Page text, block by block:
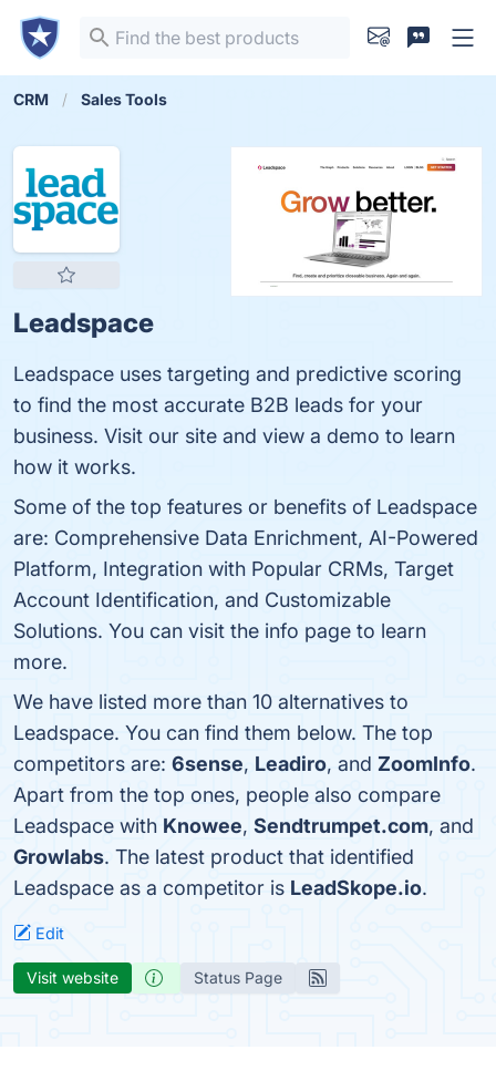
CRM Sales Tools
Leadspace
Leadspace uses targeting and predictive scoring
to find the most accurate B2B leads for your
business. Visit our site and view a demo to learn
how it works.
Some of the top features or benefits of Leadspace
are: Comprehensive Data Enrichment, AI-Powered
Platform, Integration with Popular CRMs, Target
Account Identification, and Customizable
Solutions. You can visit the info page to learn
more.
We have listed more than 10 alternatives to
Leadspace. You can find them below. The top
competitors are: 6sense, Leadiro, and ZoomInfo.
Apart from the top ones, people also compare
Leadspace with Knowee, Sendtrumpet.com, and
Growlabs. The latest product that identified
Leadspace as a competitor is LeadSkope.io.
Edit
Visit website Status Page